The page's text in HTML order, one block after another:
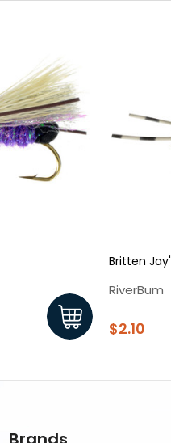
Britten
RiverBum
$2.10